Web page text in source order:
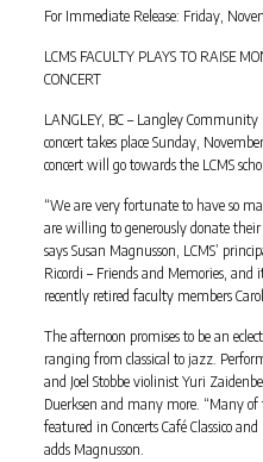
For Immediate Release: Friday,
LCMS FACULTY PLAYS TO RAISE
CONCERT
LANGLEY, BC – Langley
concert takes place Sunday,
concert will go towards the LCMS
“We are very fortunate to have so
are willing to generously donate
says Susan Magnusson, LCMS’
Ricordi – Friends and Memories, and
recently retired faculty members
The afternoon promises to be an
ranging from classical to jazz.
and Joel Stobbe violinist Yuri
Duerksen and many more. “Many
featured in Concerts Café Classico
adds Magnusson.